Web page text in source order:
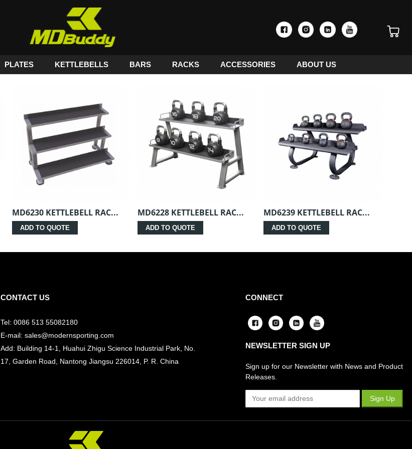
PLATES KETTLEBELLS BARS RACKS ACCESSORIES ABOUT US
MD6230 KETTLEBELL RAC...
ADD TO QUOTE
MD6228 KETTLEBELL RAC...
ADD TO QUOTE
MD6239 KETTLEBELL RAC...
ADD TO QUOTE
CONTACT US
Tel: 0086 513 55082180
E-mail: sales@modernsporting.com
Add: Building 14-1, Huahui Zhigu Science Industrial Park, No.
17, Garden Road, Nantong Jiangsu 226014, P. R. China
CONNECT
NEWSLETTER SIGN UP
Sign up for our Newsletter with News and Product
Releases.